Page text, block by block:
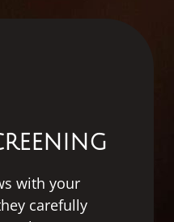
with your
carefully